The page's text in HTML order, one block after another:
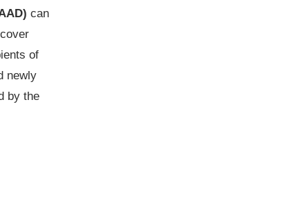
can
of
newly
by the